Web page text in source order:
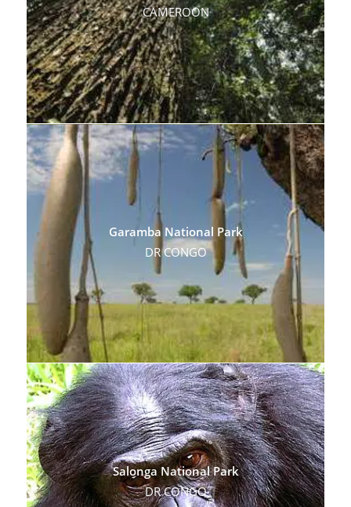
CAMEROON
Garamba National Park
DR CONGO
Salonga National Park
DR CONGO